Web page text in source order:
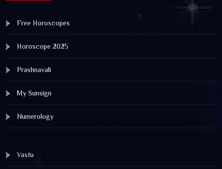
Free Horoscopes
Horoscope 2025
Prashnavali
My Sunsign
Numerology
Vastu